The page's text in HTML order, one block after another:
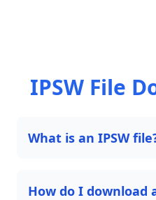
IPSW File
What is an IPSW
How do I download